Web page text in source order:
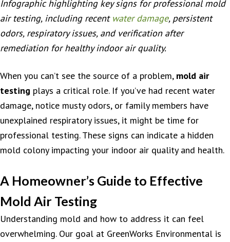
Infographic highlighting key signs for professional mold
air testing, including recent water damage, persistent
odors, respiratory issues, and verification after
remediation for healthy indoor air quality.
When you can’t see the source of a problem, mold air
testing plays a critical role. If you’ve had recent water
damage, notice musty odors, or family members have
unexplained respiratory issues, it might be time for
professional testing. These signs can indicate a hidden
mold colony impacting your indoor air quality and health.
A Homeowner’s Guide to Effective
Mold Air Testing
Understanding mold and how to address it can feel
overwhelming. Our goal at GreenWorks Environmental is